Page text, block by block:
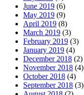
June 2019 (6)
May 2019 (9)
April 2019 (8)
March 2019 (3)
February 2019 (3)
January 2019 (4)
December 2018 (2)
November 2018 (4)
October 2018 (4)
September 2018 (3)